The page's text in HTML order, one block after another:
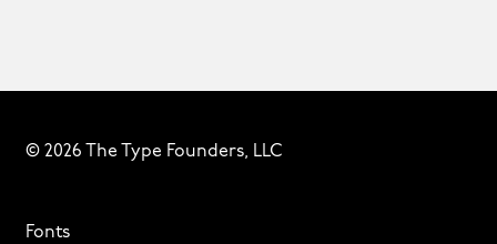
© 2026 The Type Founders, LLC
Fonts